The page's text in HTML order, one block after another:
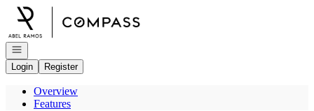
Go to: Homepage
Open navigation
Login
Register
Overview
Features